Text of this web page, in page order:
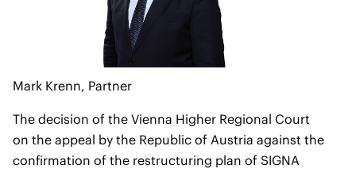
Mark Krenn, Partner
The decision of the Vienna Higher Regional Court
on the appeal by the Republic of Austria against the
confirmation of the restructuring plan of SIGNA